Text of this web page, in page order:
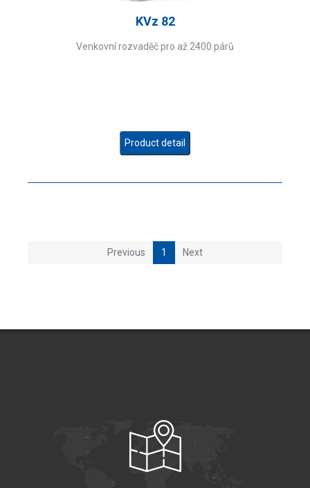
KVz 82
Venkovní rozvaděč pro až 2400 párů
Product detail
Previous 1 Next